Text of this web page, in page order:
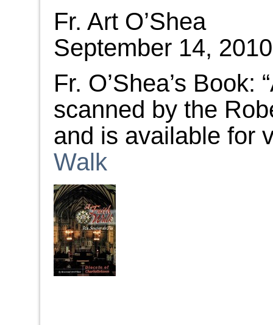
Fr. Art O’Shea
September 14, 2010
Fr. O’Shea’s Book:
scanned by the
and is available for
Walk